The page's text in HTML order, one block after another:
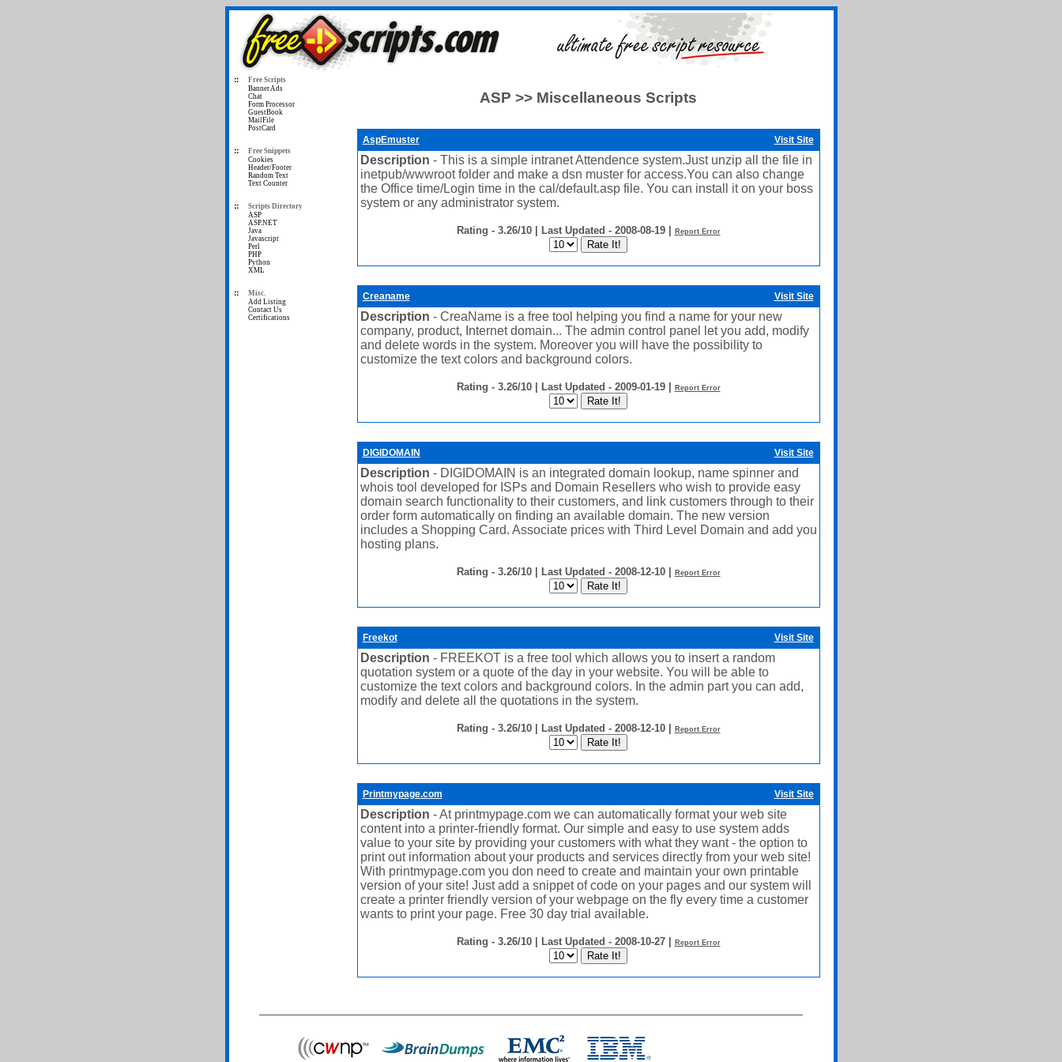
Free Scripts
Banner Ads
Chat
Form Processor
GuestBook
MailFile
PostCard
Free Snippets
Cookies
Header/Footer
Random Text
Text Counter
Scripts Directory
ASP
ASP.NET
Java
Javascript
Perl
PHP
Python
XML
Misc.
Add Listing
Contact Us
Certifications
ASP >> Miscellaneous Scripts
AspEmuster Visit Site
Description - This is a simple intranet Attendence system.Just unzip all the file in
inetpub/wwwroot folder and make a dsn muster for access.You can also change
the Office time/Login time in the cal/default.asp file. You can install it on your boss
system or any administrator system.
Rating - 3.26/10 | Last Updated - 2008-08-19 | Report Error
Creaname Visit Site
Description - CreaName is a free tool helping you find a name for your new
company, product, Internet domain... The admin control panel let you add, modify
and delete words in the system. Moreover you will have the possibility to
customize the text colors and background colors.
Rating - 3.26/10 | Last Updated - 2009-01-19 | Report Error
DIGIDOMAIN Visit Site
Description - DIGIDOMAIN is an integrated domain lookup, name spinner and
whois tool developed for ISPs and Domain Resellers who wish to provide easy
domain search functionality to their customers, and link customers through to their
order form automatically on finding an available domain. The new version
includes a Shopping Card. Associate prices with Third Level Domain and add you
hosting plans.
Rating - 3.26/10 | Last Updated - 2008-12-10 | Report Error
Freekot Visit Site
Description - FREEKOT is a free tool which allows you to insert a random
quotation system or a quote of the day in your website. You will be able to
customize the text colors and background colors. In the admin part you can add,
modify and delete all the quotations in the system.
Rating - 3.26/10 | Last Updated - 2008-12-10 | Report Error
Printmypage.com Visit Site
Description - At printmypage.com we can automatically format your web site
content into a printer-friendly format. Our simple and easy to use system adds
value to your site by providing your customers with what they want - the option to
print out information about your products and services directly from your web site!
With printmypage.com you don need to create and maintain your own printable
version of your site! Just add a snippet of code on your pages and our system will
create a printer friendly version of your webpage on the fly every time a customer
wants to print your page. Free 30 day trial available.
Rating - 3.26/10 | Last Updated - 2008-10-27 | Report Error